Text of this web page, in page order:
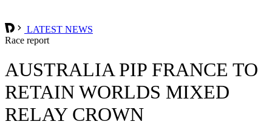
LATEST NEWS
Race report
AUSTRALIA PIP FRANCE TO
RETAIN WORLDS MIXED
RELAY CROWN